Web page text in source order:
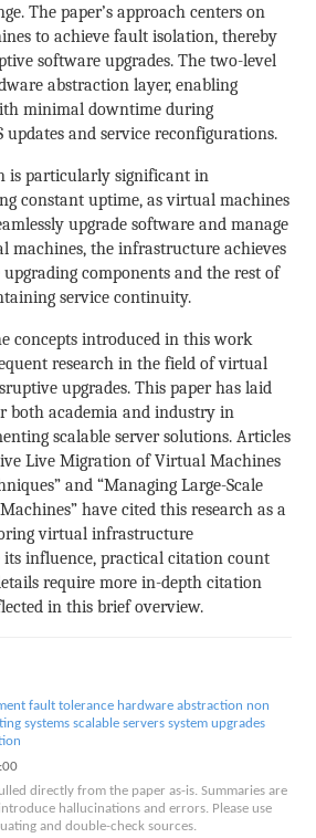
The paper’s approach centers on
to achieve fault isolation, thereby
software upgrades. The two-level
abstraction layer, enabling
minimal downtime during
updates and service reconfigurations.
is particularly significant in
constant uptime, as virtual machines
upgrade software and manage
machines, the infrastructure achieves
components and the rest of
service continuity.
concepts introduced in this work
research in the field of virtual
upgrades. This paper has laid
both academia and industry in
scalable server solutions. Articles
Live Migration of Virtual Machines
and “Managing Large-Scale
have cited this research as a
virtual infrastructure
its influence, practical citation count
require more in-depth citation
in this brief overview.
fault tolerance hardware abstraction non
systems scalable servers system upgrades
directly from the paper as-is. Summaries are
hallucinations and errors. Please use
and double-check sources.